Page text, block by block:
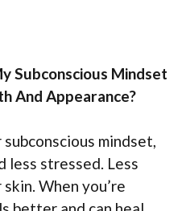
Subconscious Mindset
And Appearance?
mindset,
less stressed. Less
When you’re